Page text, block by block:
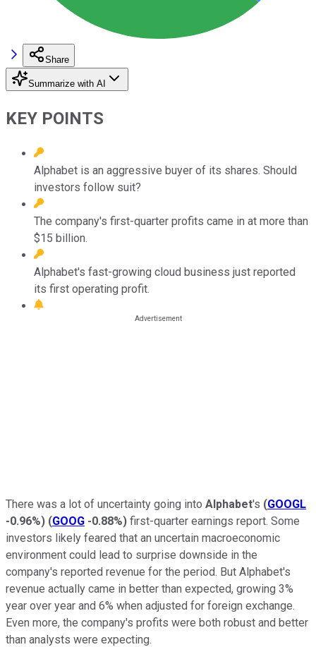
Share
Summarize with AI
KEY POINTS
Alphabet is an aggressive buyer of its shares. Should
investors follow suit?
The company's first-quarter profits came in at more than
$15 billion.
Alphabet's fast-growing cloud business just reported
its first operating profit.
There was a lot of uncertainty going into Alphabet's (GOOGL
-0.96%) (GOOG -0.88%) first-quarter earnings report. Some
investors likely feared that an uncertain macroeconomic
environment could lead to surprise downside in the
company's reported revenue for the period. But Alphabet's
revenue actually came in better than expected, growing 3%
year over year and 6% when adjusted for foreign exchange.
Even more, the company's profits were both robust and better
than analysts were expecting.